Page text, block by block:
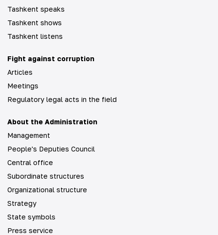
Tashkent speaks
Tashkent shows
Tashkent listens
Fight against corruption
Articles
Meetings
Regulatory legal acts in the field
About the Administration
Management
People's Deputies Council
Central office
Subordinate structures
Organizational structure
Strategy
State symbols
Press service